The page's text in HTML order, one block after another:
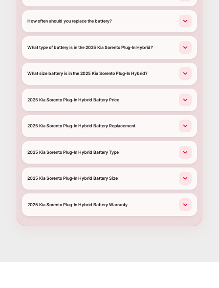
How often should you replace the battery?
What type of battery is in the 2025 Kia Sorento Plug-In Hybrid?
What size battery is in the 2025 Kia Sorento Plug-In Hybrid?
2025 Kia Sorento Plug-In Hybrid Battery Price
2025 Kia Sorento Plug-In Hybrid Battery Replacement
2025 Kia Sorento Plug-In Hybrid Battery Type
2025 Kia Sorento Plug-In Hybrid Battery Size
2025 Kia Sorento Plug-In Hybrid Battery Warranty